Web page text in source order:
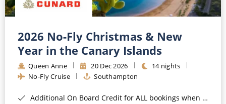
2026 No-Fly Christmas & New
Year in the Canary Islands
Queen Anne 20 Dec 2026
14 nights
No-Fly Cruise
Southampton
Additional On Board Credit for ALL bookings when you book by 8pm 31st August 2026*